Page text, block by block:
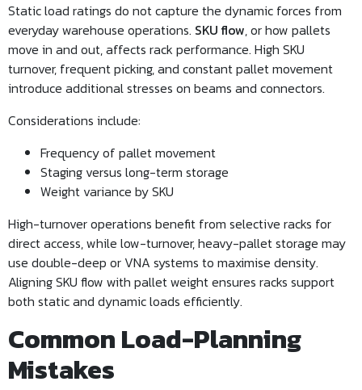
Static load ratings do not capture the dynamic forces from
everyday warehouse operations. SKU flow, or how pallets
move in and out, affects rack performance. High SKU
turnover, frequent picking, and constant pallet movement
introduce additional stresses on beams and connectors.
Considerations include:
Frequency of pallet movement
Staging versus long-term storage
Weight variance by SKU
High-turnover operations benefit from selective racks for
direct access, while low-turnover, heavy-pallet storage may
use double-deep or VNA systems to maximise density.
Aligning SKU flow with pallet weight ensures racks support
both static and dynamic loads efficiently.
Common Load-Planning
Mistakes